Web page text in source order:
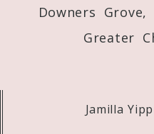
Downers
Greater
Jamilla